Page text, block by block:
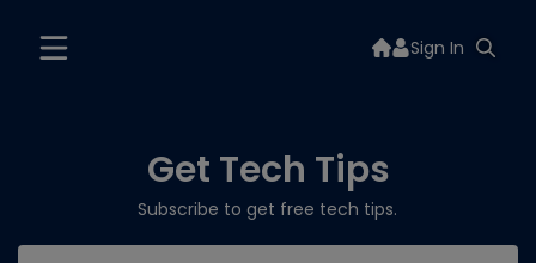
Sign In
Get Tech Tips
Subscribe to get free tech tips.